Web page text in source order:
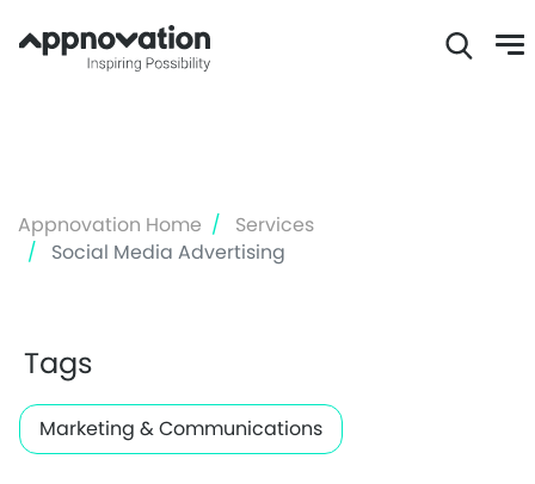
Appnovation Home
Services
Social Media Advertising
Tags
Marketing & Communications